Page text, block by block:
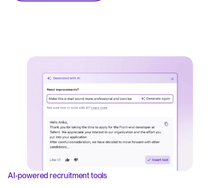
AI-powered recruitment tools